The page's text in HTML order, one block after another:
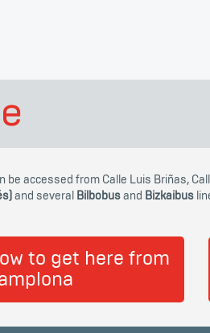
accessed from Calle Luis Briñas,
and several Bilbobus and Bizkaibus
to get here from